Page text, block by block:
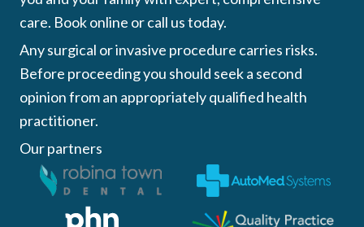
care. Book online or call us today.
Any surgical or invasive procedure carries risks.
Before proceeding you should seek a second
opinion from an appropriately qualified health
practitioner.
Our partners